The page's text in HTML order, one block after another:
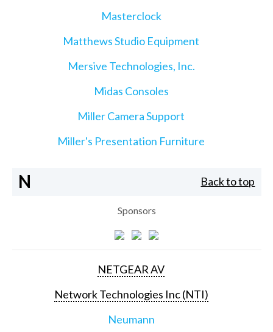
Masterclock
Matthews Studio Equipment
Mersive Technologies, Inc.
Midas Consoles
Miller Camera Support
Miller's Presentation Furniture
N Back to top
Sponsors
NETGEAR AV
Network Technologies Inc (NTI)
Neumann